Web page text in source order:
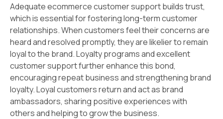
Adequate ecommerce customer support builds trust,
which is essential for fostering long-term customer
relationships. When customers feel their concerns are
heard and resolved promptly, they are likelier to remain
loyal to the brand. Loyalty programs and excellent
customer support further enhance this bond,
encouraging repeat business and strengthening brand
loyalty. Loyal customers return and act as brand
ambassadors, sharing positive experiences with
others and helping to grow the business.